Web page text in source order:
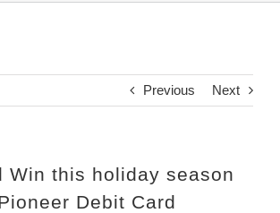
Previous Next
Win this holiday season
Debit Card